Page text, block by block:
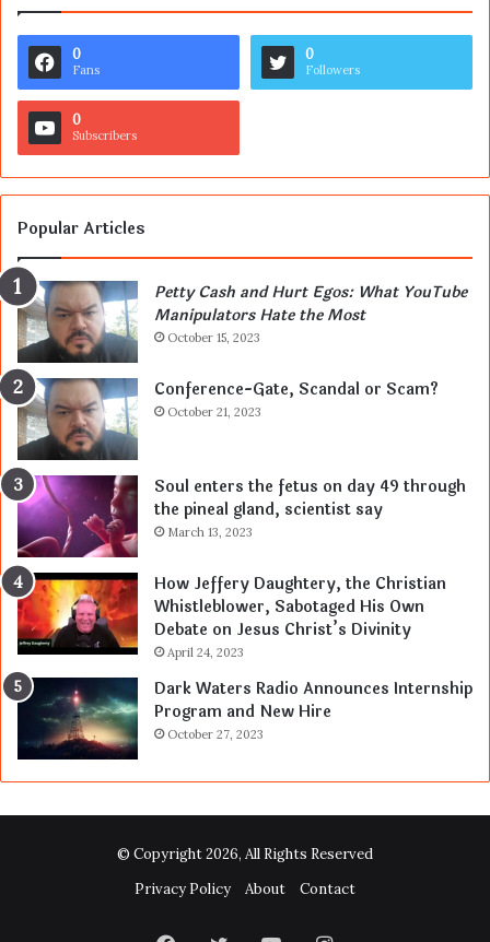
0
Fans
0
Followers
0
Subscribers
Popular Articles
Petty Cash and Hurt Egos: What YouTube
Manipulators Hate the Most
October 15, 2023
Conference-Gate, Scandal or Scam?
October 21, 2023
Soul enters the fetus on day 49 through
the pineal gland, scientist say
March 13, 2023
How Jeffery Daughtery, the Christian
Whistleblower, Sabotaged His Own
Debate on Jesus Christ’s Divinity
April 24, 2023
Dark Waters Radio Announces Internship
Program and New Hire
October 27, 2023
© Copyright 2026, All Rights Reserved
Privacy Policy
About Contact